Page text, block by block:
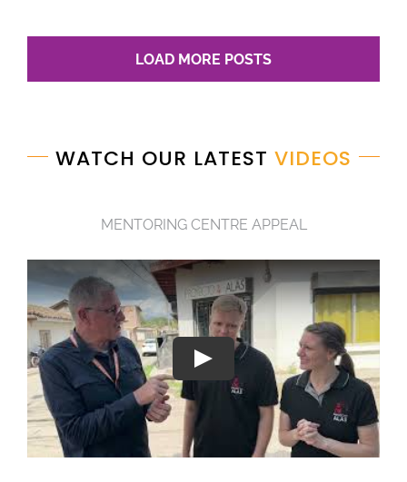
LOAD MORE POSTS
WATCH OUR LATEST VIDEOS
MENTORING CENTRE APPEAL